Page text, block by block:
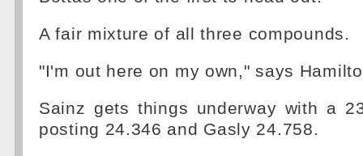
A fair mixture of all three compounds.
"I'm out here on my own," says
Sainz gets things underway with a
posting 24.346 and Gasly 24.758.